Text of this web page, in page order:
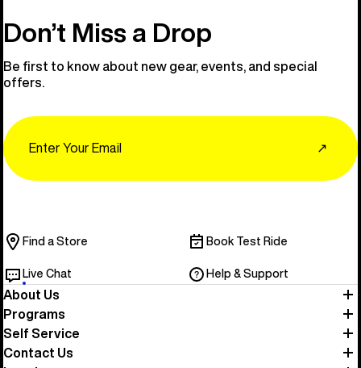
Don’t Miss a Drop
Be first to know about new gear, events, and special
offers.
↗
Find a Store Book Test Ride
Live Chat Help & Support
About Us
Programs
Self Service
Contact Us